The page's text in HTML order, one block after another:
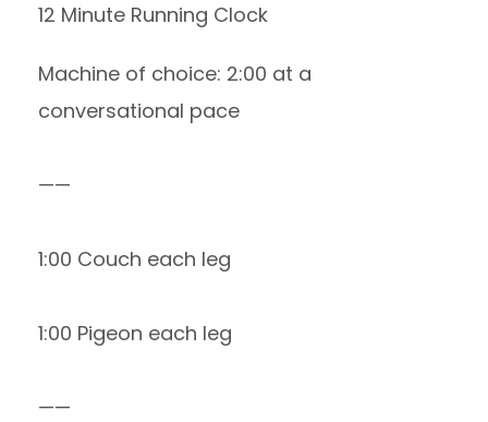
12 Minute Running Clock
Machine of choice: 2:00 at a
conversational pace
——
1:00 Couch each leg
1:00 Pigeon each leg
——